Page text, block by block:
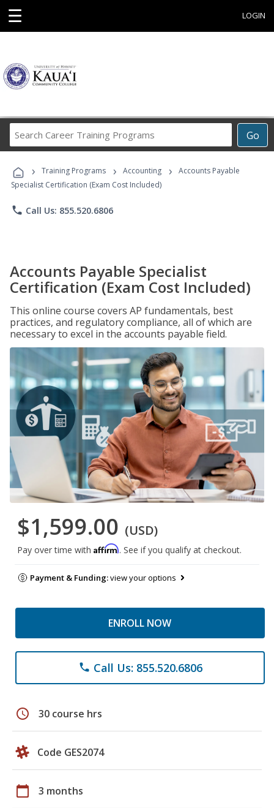
☰ LOGIN
Go
Career
Programs
› Training Programs › Accounting ›
Accounts Payable
Specialist Certification (Exam Cost Included)
phone Call Us: 855.520.6806
Accounts Payable Specialist
Certification (Exam Cost Included)
This online course covers AP fundamentals, best
practices, and regulatory compliance, all of which are
necessary to excel in the accounts payable field.
$1,599.00 (USD)
Pay over time with Affirm. See if you qualify at checkout.
Payment & Funding:view your options
ENROLL NOW
phone Call Us: 855.520.6806
schedule 30 course hrs
Code GES2074
calendar_today 3 months